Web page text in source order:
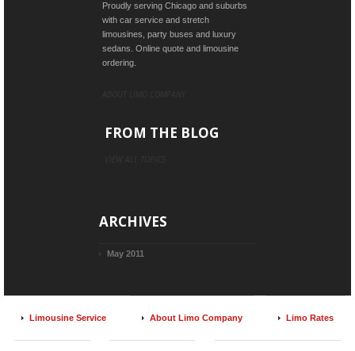
Proudly serving Chicago and suburbs
with car service and stretch
limousines, party buses and luxury
sedans. Online quote and limousine
ordering.
FROM THE BLOG
ARCHIVES
May 2011
Limousine Service About Limo Company Limo Rates